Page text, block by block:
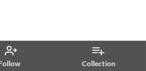
Collection